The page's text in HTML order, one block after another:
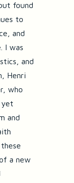
found
to
and
I was
and
Henri
who
yet
and
a new